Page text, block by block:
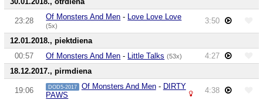
23:28 Of Monsters And Men - Love Love Love
(5x)
3:50
12.01.2018., piektdiena
00:57
Of Monsters And Men - Little Talks (53x)
4:27
18.12.2017., pirmdiena
19:06 DOD5-2017 Of Monsters And Men- DIRTY
PAWS
4:38